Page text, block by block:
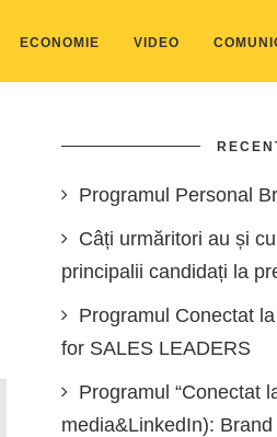
ECONOMIE VIDEO
Programul Personal
Câți urmăritori au și
principalii candidați la
Programul Conectat
for SALES LEADERS
Programul “Conectat
media&LinkedIn):